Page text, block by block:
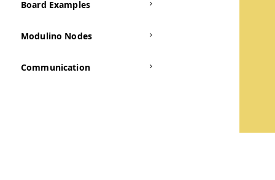
Board Examples
Modulino Nodes
Communication